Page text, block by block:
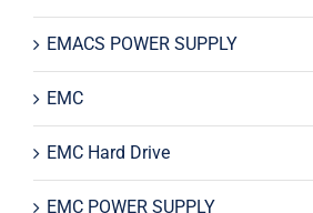
EMACS POWER SUPPLY
EMC
EMC Hard Drive
EMC POWER SUPPLY